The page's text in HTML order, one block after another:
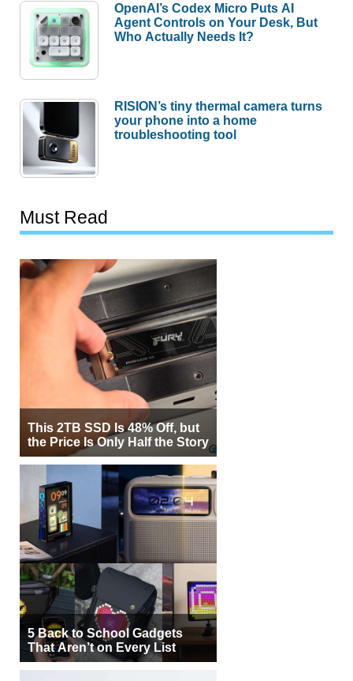
OpenAI’s Codex Micro Puts AI
Agent Controls on Your Desk, But
Who Actually Needs It?
RISION’s tiny thermal camera turns
your phone into a home
troubleshooting tool
Must Read
This 2TB SSD Is 48% Off, but
the Price Is Only Half the Story
5 Back to School Gadgets
That Aren’t on Every List